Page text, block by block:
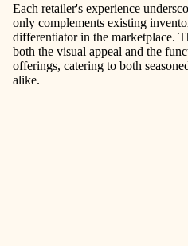
Each retailer's experience
only complements existing
differentiator in the marketplace.
both the visual appeal and the
offerings, catering to both
alike.